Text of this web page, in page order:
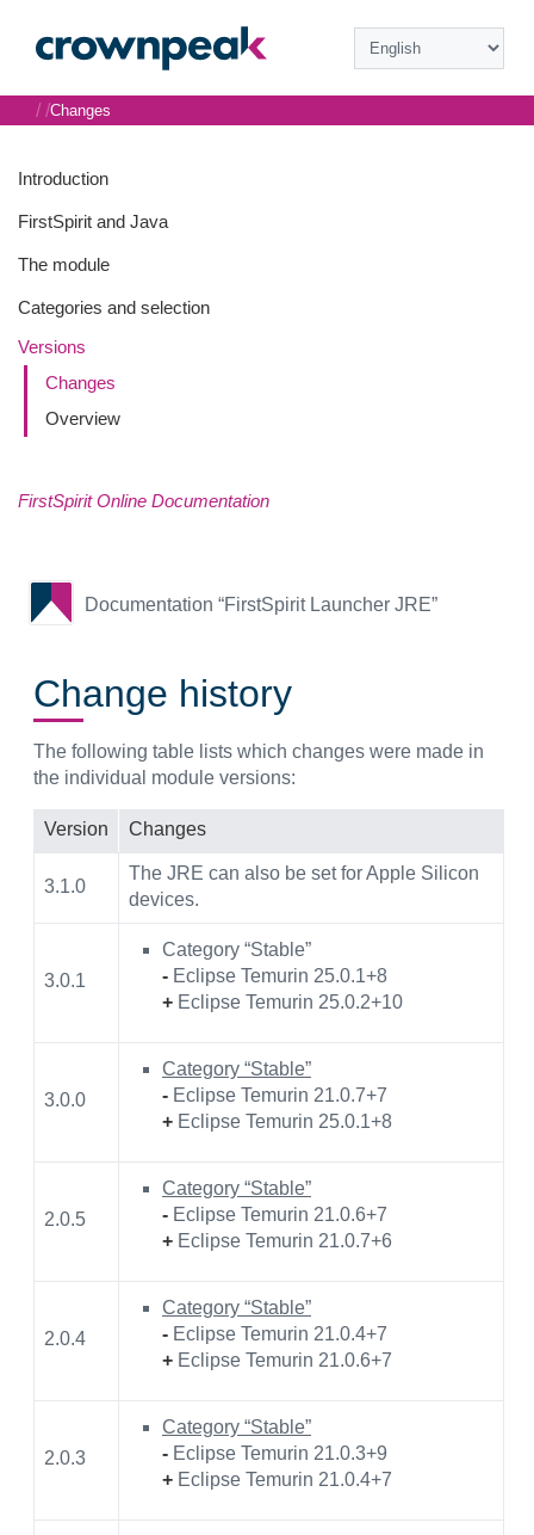
Introduction
FirstSpirit and Java
The module
Categories and selection
Versions
Changes
Overview
FirstSpirit Online Documentation
Documentation “FirstSpirit Launcher JRE”
/ /Changes
Change history
The following table lists which changes were made in
the individual module versions:
Version Changes
3.1.0
The JRE can also be set for Apple Silicon
devices.
3.0.1
Category “Stable”
- Eclipse Temurin 25.0.1+8
+ Eclipse Temurin 25.0.2+10
3.0.0
Category “Stable”
- Eclipse Temurin 21.0.7+7
+ Eclipse Temurin 25.0.1+8
2.0.5
Category “Stable”
- Eclipse Temurin 21.0.6+7
+ Eclipse Temurin 21.0.7+6
2.0.4
Category “Stable”
- Eclipse Temurin 21.0.4+7
+ Eclipse Temurin 21.0.6+7
2.0.3
Category “Stable”
- Eclipse Temurin 21.0.3+9
+ Eclipse Temurin 21.0.4+7